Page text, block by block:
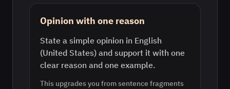
Opinion with one reason
State a simple opinion in English
(United States) and support it with one
clear reason and one example.
This upgrades you from sentence fragments